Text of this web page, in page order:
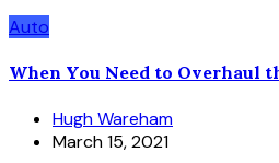
Auto
When You Need to Overhaul
Hugh Wareham
March 15, 2021